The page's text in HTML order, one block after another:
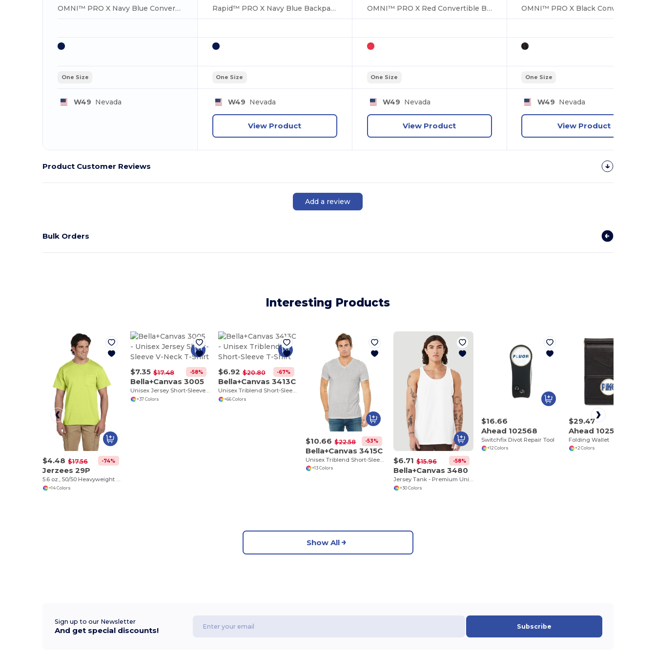
OMNI™ PRO X Navy Blue Convertible Backpack Bag
One Size
W49 Nevada
Rapid™ PRO X Navy Blue Backpack Bag
One Size
W49 Nevada
View Product
OMNI™ PRO X Red Convertible Backpack Bag
One Size
W49 Nevada
View Product
One Size
W49 Nevada
View Product
Product Customer Reviews
Add a review
Bulk Orders
Interesting Products
$4.48 $17.56 -74%
Jerzees 29P
5.6 oz., 50/50 Heavyweight Blend™ Pocket T-Shirt
+14 Colors
$7.35 $17.48 -58%
Bella+Canvas 3005
Unisex Jersey Short-Sleeve V-Neck T-Shirt
+37 Colors
$6.92 $20.80 -67%
Bella+Canvas 3413C
Unisex Triblend Short-Sleeve T-Shirt
+66 Colors
$10.66 $22.58 -53%
Bella+Canvas 3415C
+13 Colors
$6.71 $15.96 -58%
Bella+Canvas 3480
Jersey Tank - Premium Unisex Cotton Blend
+30 Colors
$16.66
Ahead 102568
Switchfix Divot Repair Tool
+12 Colors
$29.47
Ahead 102575
Folding Wallet
+2 Colors
Show All
Sign up to our Newsletter
And get special discounts! Subscribe